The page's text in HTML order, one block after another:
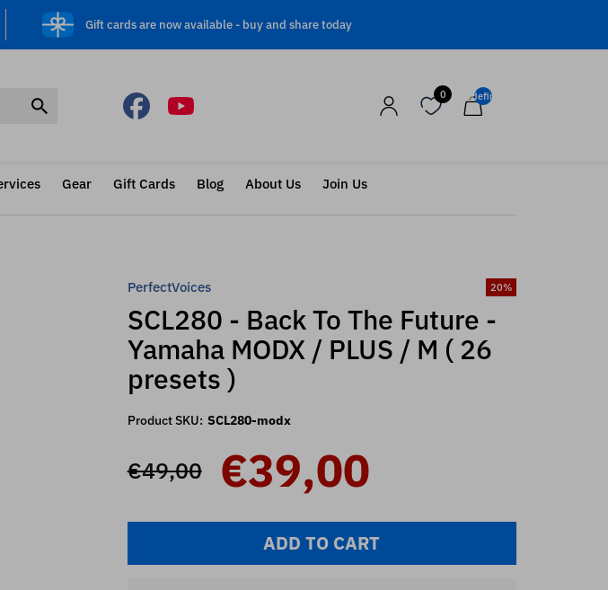
Gift cards are now available - buy and share today
0 undefined
Gear Gift Cards Blog About Us Join Us
PerfectVoices 20%
SCL280 - Back To The Future -
Yamaha MODX / PLUS / M ( 26
presets )
Product SKU: SCL280-modx
€49,00 €39,00
ADD TO CART